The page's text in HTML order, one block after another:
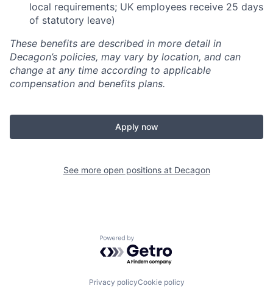
local requirements; UK employees receive 25 days
of statutory leave)
These benefits are described in more detail in
Decagon’s policies, may vary by location, and can
change at any time according to applicable
compensation and benefits plans.
Apply now
See more open positions at Decagon
Powered by Getro.com
Privacy policyCookie policy